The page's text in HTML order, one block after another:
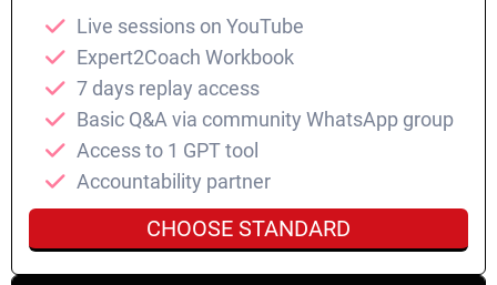
Live sessions on YouTube
Expert2Coach Workbook
7 days replay access
⁠Basic Q&A via community WhatsApp group
Access to 1 GPT tool
Accountability partner
CHOOSE STANDARD